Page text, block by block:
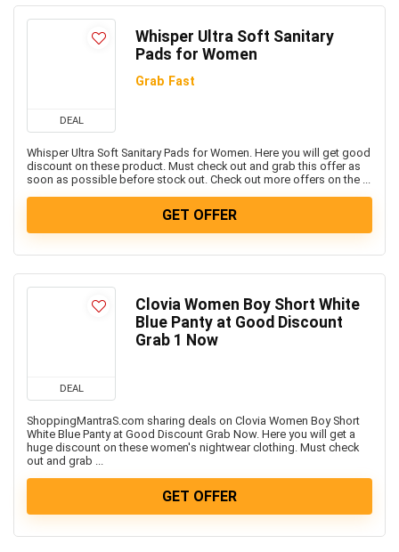
Mobiles & Mobile Accessories
Single Door Refrigerators
Split ACs
Sports, Fitness & Gaming
Televisions
Travels & Hotels
DEAL
Whisper Ultra Soft Sanitary
Pads for Women
Grab Fast
Whisper Ultra Soft Sanitary Pads for Women. Here you will get good
discount on these product. Must check out and grab this offer as
soon as possible before stock out. Check out more offers on the ...
GET OFFER
DEAL
Clovia Women Boy Short White
Blue Panty at Good Discount
Grab 1 Now
ShoppingMantraS.com sharing deals on Clovia Women Boy Short
White Blue Panty at Good Discount Grab Now. Here you will get a
huge discount on these women's nightwear clothing. Must check
out and grab ...
GET OFFER